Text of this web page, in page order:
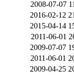
2008-07-07
2016-02-12
2015-04-14
2011-06-01
2009-07-07
2011-06-01
2009-04-25